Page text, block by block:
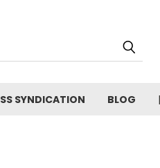
SYNDICATION BLOG